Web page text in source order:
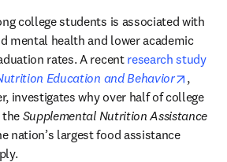
college students is associated with
mental health and lower academic
rates. A recent research study
Education and Behavior opens
,
investigates why over half of college
Supplemental Nutrition Assistance
nation’s largest food assistance